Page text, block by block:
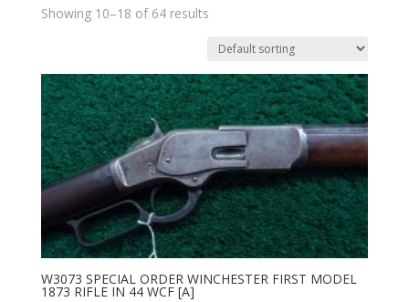
Showing 10–18 of 64 results
W3073 SPECIAL ORDER WINCHESTER FIRST MODEL
1873 RIFLE IN 44 WCF [A]